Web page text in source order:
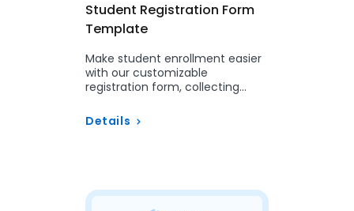
Student Registration Form
Template
Make student enrollment easier
with our customizable
registration form, collecting
smooth integration with your…
Details